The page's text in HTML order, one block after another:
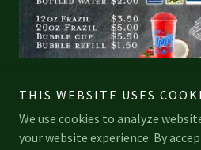
THIS WEBSITE USES
We use cookies to analyze
your website experience. By